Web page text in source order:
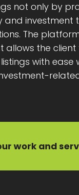
not only by
and investment
The
allows the
with ease
work and